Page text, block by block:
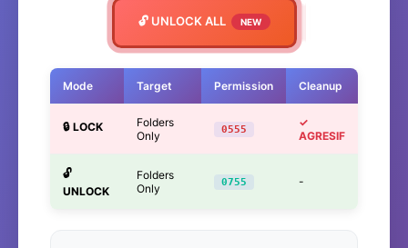
🔓 UNLOCK ALL NEW
Mode Target Permission Cleanup
🔒 LOCK
Folders
Only
0555
✓
AGRESIF
🔓
UNLOCK
Folders
Only
0755 -